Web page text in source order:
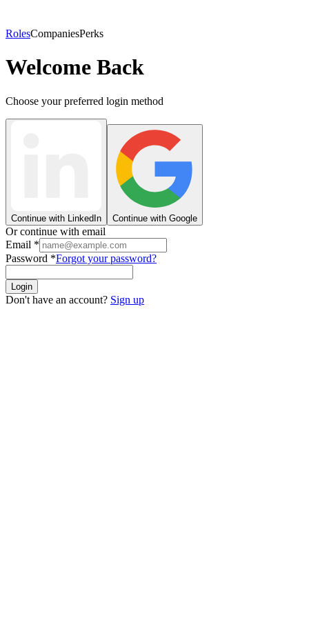
RolesCompaniesPerks
Welcome Back
Choose your preferred login method
Continue with LinkedIn Continue with Google
Or continue with email
Email *
Password *Forgot your password?
Login
Don't have an account? Sign up